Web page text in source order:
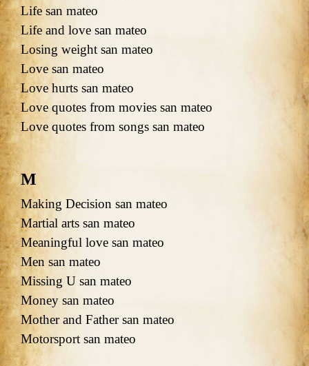
Life san mateo
Life and love san mateo
Losing weight san mateo
Love san mateo
Love hurts san mateo
Love quotes from movies san mateo
Love quotes from songs san mateo
M
Making Decision san mateo
Martial arts san mateo
Meaningful love san mateo
Men san mateo
Missing U san mateo
Money san mateo
Mother and Father san mateo
Motorsport san mateo